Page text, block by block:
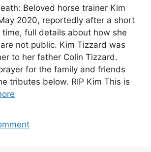
Beloved horse trainer Kim
2020, reportedly after a short
time, full details about how she
not public. Kim Tizzard was
to her father Colin Tizzard.
for the family and friends
tributes below. RIP Kim This is